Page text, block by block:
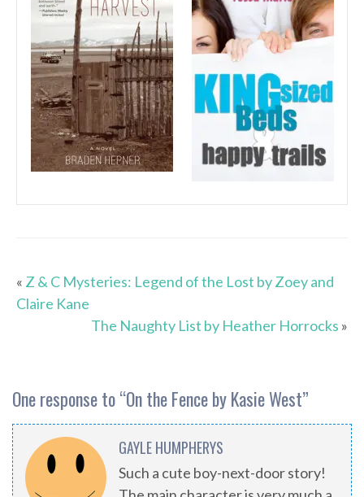
« Z & C Mysteries: Legend of the Lost by Zoey and
Claire Kane
The Naughty List by Heather Horrocks »
One response to “On the Fence by Kasie West”
GAYLE HUMPHERYS
Such a cute boy-next-door story!